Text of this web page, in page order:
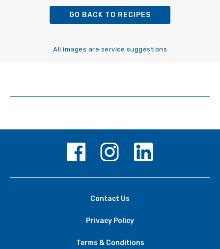
GO BACK TO RECIPES
All images are service suggestions
Contact Us
Privacy Policy
Terms & Conditions